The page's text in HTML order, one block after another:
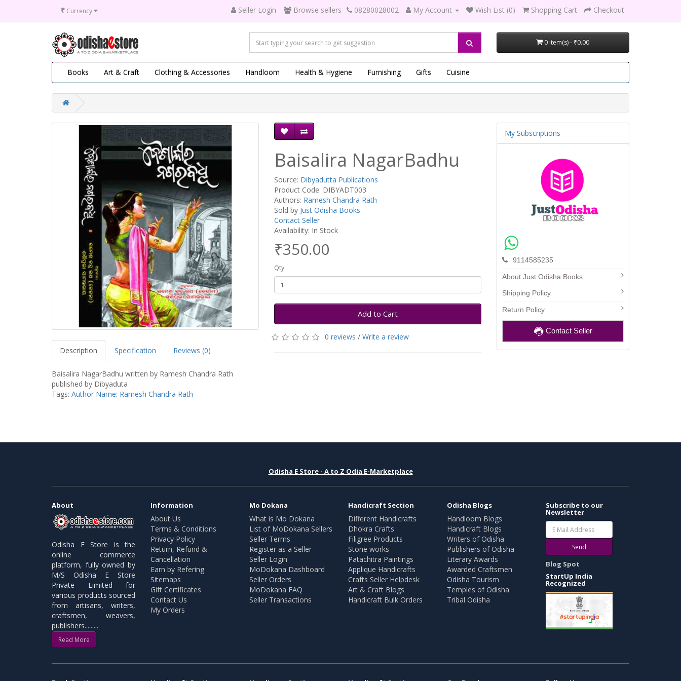
₹ Currency Seller Login Browse sellers 08280028002 My Account Wish List (0) Shopping Cart Checkout
0 item(s) - ₹0.00
Books Art & Craft Clothing & Accessories Handloom Health & Hygiene Furnishing Gifts Cuisine
Description Specification Reviews (0)
Baisalira NagarBadhu written by Ramesh Chandra Rath
published by Dibyaduta
Baisalira NagarBadhu
Source: Dibyadutta Publications
Product Code: DIBYADT003
Authors: Ramesh Chandra Rath
Sold by Just Odisha Books
Contact Seller
Availability: In Stock
₹350.00
Qty
Add to Cart
0 reviews / Write a review
Tags: Author Name: Ramesh Chandra Rath
My Subscriptions
9114585235
About Just Odisha Books
Shipping Policy
Return Policy
Contact Seller
Odisha E Store - A to Z Odia E-Marketplace
About
Odisha E Store is the
online commerce
platform, fully owned by
M/S Odisha E Store
Private Limited for
various products sourced
from artisans, writers,
craftsmen, weavers,
publishers.........
Read More
Information
About Us
Terms & Conditions
Privacy Policy
Return, Refund &
Cancellation
Earn by Refering
Sitemaps
Gift Certificates
Contact Us
My Orders
Mo Dokana
What is Mo Dokana
List of MoDokana Sellers
Seller Terms
Register as a Seller
Seller Login
MoDokana Dashboard
Seller Orders
MoDokana FAQ
Seller Transactions
Handicraft Section
Different Handicrafts
Dhokra Crafts
Filigree Products
Stone works
Patachitra Paintings
Applique Handicrafts
Crafts Seller Helpdesk
Art & Craft Blogs
Handicraft Bulk Orders
Odisha Blogs
Handloom Blogs
Handicraft Blogs
Writers of Odisha
Publishers of Odisha
Literary Awards
Awarded Craftsmen
Odisha Tourism
Temples of Odisha
Tribal Odisha
Subscribe to our
Newsletter
Send
Blog Spot
StartUp India
Recognized